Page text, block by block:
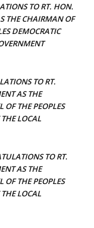
TO RT. HON.
THE CHAIRMAN OF
DEMOCRATIC
TO RT.
AS THE
OF THE PEOPLES
LOCAL
TO RT.
AS THE
OF THE PEOPLES
LOCAL